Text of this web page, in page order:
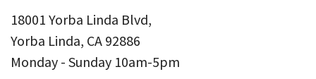
18001 Yorba Linda Blvd,
Yorba Linda, CA 92886
Monday - Sunday 10am-5pm